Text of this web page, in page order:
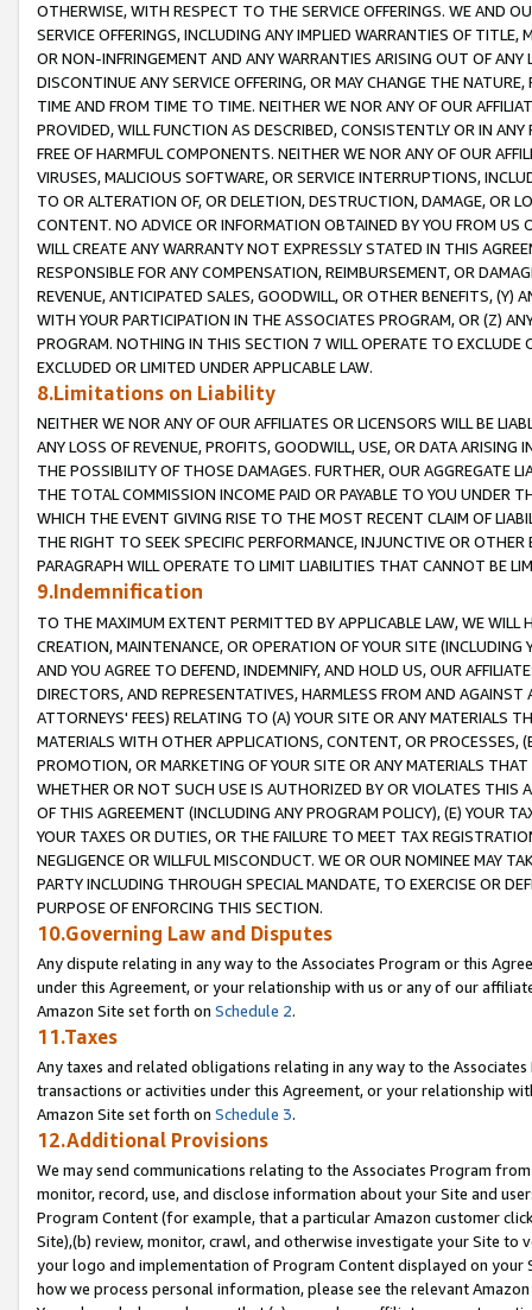
OTHERWISE, WITH RESPECT TO THE SERVICE OFFERINGS. WE AND
SERVICE OFFERINGS, INCLUDING ANY IMPLIED WARRANTIES OF
OR NON-INFRINGEMENT AND ANY WARRANTIES ARISING OUT OF ANY
DISCONTINUE ANY SERVICE OFFERING, OR MAY CHANGE THE
TIME AND FROM TIME TO TIME. NEITHER WE NOR ANY OF OUR
PROVIDED, WILL FUNCTION AS DESCRIBED, CONSISTENTLY OR IN
FREE OF HARMFUL COMPONENTS. NEITHER WE NOR ANY OF OUR
VIRUSES, MALICIOUS SOFTWARE, OR SERVICE INTERRUPTIONS,
TO OR ALTERATION OF, OR DELETION, DESTRUCTION, DAMAGE, OR
CONTENT. NO ADVICE OR INFORMATION OBTAINED BY YOU FROM
WILL CREATE ANY WARRANTY NOT EXPRESSLY STATED IN THIS
RESPONSIBLE FOR ANY COMPENSATION, REIMBURSEMENT, OR
REVENUE, ANTICIPATED SALES, GOODWILL, OR OTHER BENEFITS,
WITH YOUR PARTICIPATION IN THE ASSOCIATES PROGRAM, OR (Z)
PROGRAM. NOTHING IN THIS SECTION 7 WILL OPERATE TO
EXCLUDED OR LIMITED UNDER APPLICABLE LAW.
8.Limitations on Liability
NEITHER WE NOR ANY OF OUR AFFILIATES OR LICENSORS WILL BE
ANY LOSS OF REVENUE, PROFITS, GOODWILL, USE, OR DATA ARISING
THE POSSIBILITY OF THOSE DAMAGES. FURTHER, OUR AGGREGATE
THE TOTAL COMMISSION INCOME PAID OR PAYABLE TO YOU UNDER
WHICH THE EVENT GIVING RISE TO THE MOST RECENT CLAIM OF
THE RIGHT TO SEEK SPECIFIC PERFORMANCE, INJUNCTIVE OR
PARAGRAPH WILL OPERATE TO LIMIT LIABILITIES THAT CANNOT BE
9.Indemnification
TO THE MAXIMUM EXTENT PERMITTED BY APPLICABLE LAW, WE WILL
CREATION, MAINTENANCE, OR OPERATION OF YOUR SITE (INCLUDING
AND YOU AGREE TO DEFEND, INDEMNIFY, AND HOLD US, OUR
DIRECTORS, AND REPRESENTATIVES, HARMLESS FROM AND
ATTORNEYS' FEES) RELATING TO (A) YOUR SITE OR ANY MATERIALS
MATERIALS WITH OTHER APPLICATIONS, CONTENT, OR PROCESSES,
PROMOTION, OR MARKETING OF YOUR SITE OR ANY MATERIALS
WHETHER OR NOT SUCH USE IS AUTHORIZED BY OR VIOLATES THIS
OF THIS AGREEMENT (INCLUDING ANY PROGRAM POLICY), (E) YOUR
YOUR TAXES OR DUTIES, OR THE FAILURE TO MEET TAX
NEGLIGENCE OR WILLFUL MISCONDUCT. WE OR OUR NOMINEE MAY
PARTY INCLUDING THROUGH SPECIAL MANDATE, TO EXERCISE OR
PURPOSE OF ENFORCING THIS SECTION.
10.Governing Law and Disputes
Any dispute relating in any way to the Associates Program or this
under this Agreement, or your relationship with us or any of our
Amazon Site set forth on Schedule 2.
11.Taxes
Any taxes and related obligations relating in any way to the
transactions or activities under this Agreement, or your relationship
Amazon Site set forth on Schedule 3.
12.Additional Provisions
We may send communications relating to the Associates Program
monitor, record, use, and disclose information about your Site and
Program Content (for example, that a particular Amazon customer
Site),(b) review, monitor, crawl, and otherwise investigate your Site
your logo and implementation of Program Content displayed on
how we process personal information, please see the relevant